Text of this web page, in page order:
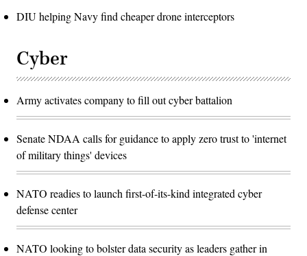
DIU helping Navy find cheaper drone interceptors
Cyber
Army activates company to fill out cyber battalion
Senate NDAA calls for guidance to apply zero trust to 'internet
of military things' devices
NATO readies to launch first-of-its-kind integrated cyber
defense center
NATO looking to bolster data security as leaders gather in